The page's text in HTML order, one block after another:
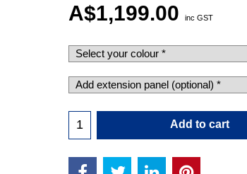
A$1,199.00
Add to cart